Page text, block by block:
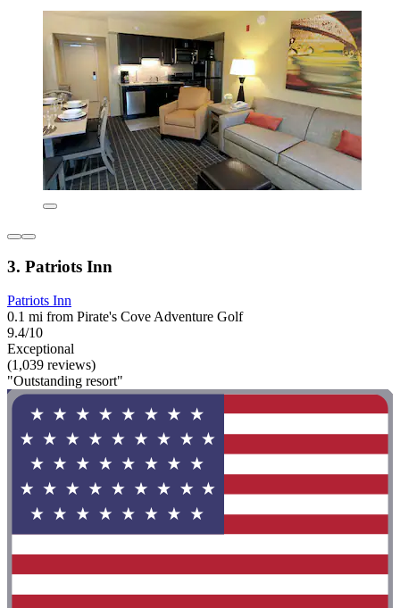
3. Patriots Inn
Patriots Inn
0.1 mi from Pirate's Cove Adventure Golf
9.4/10
Exceptional
(1,039 reviews)
"Outstanding resort"